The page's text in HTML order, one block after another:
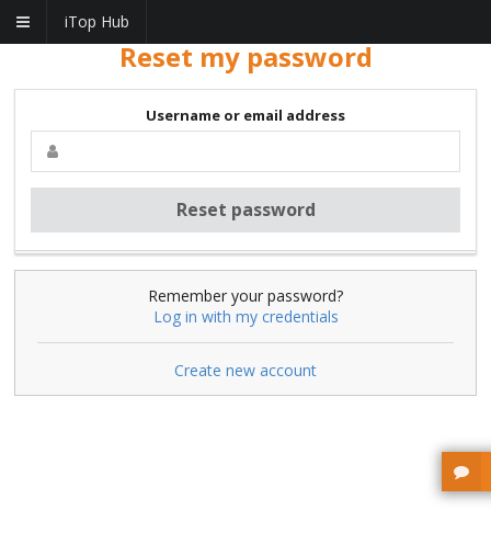
iTop Hub
Reset my password
Username or email address
Remember your password?
Log in with my credentials
Create new account